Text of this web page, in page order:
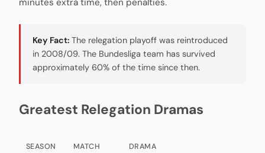
minutes extra time, then penalties.
Key Fact: The relegation playoff was reintroduced
in 2008/09. The Bundesliga team has survived
approximately 60% of the time since then.
Greatest Relegation Dramas
SEASON MATCH DRAMA